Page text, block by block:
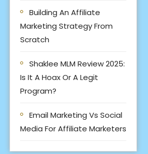
Building An Affiliate
Marketing Strategy From
Scratch
Shaklee MLM Review 2025:
Is It A Hoax Or A Legit
Program?
Email Marketing Vs Social
Media For Affiliate Marketers